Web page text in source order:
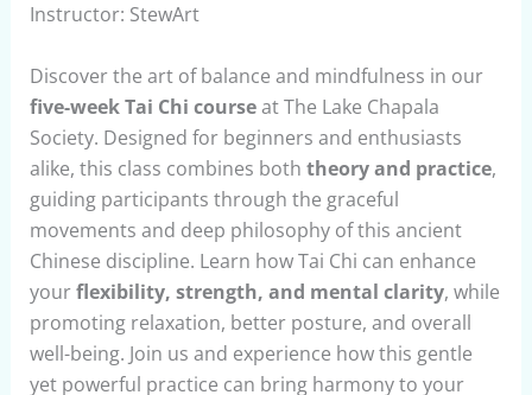
Instructor: StewArt
Discover the art of balance and mindfulness in our
five-week Tai Chi courseat The Lake Chapala
Society. Designed for beginners and enthusiasts
alike, this class combines both theory and practice,
guiding participants through the graceful
movements and deep philosophy of this ancient
Chinese discipline. Learn how Tai Chi can enhance
yourflexibility, strength, and mental clarity, while
promoting relaxation, better posture, and overall
well-being. Join us and experience how this gentle
yet powerful practice can bring harmony to your